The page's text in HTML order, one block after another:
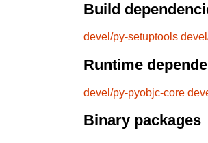
Build
devel/py-setuptools
Runtime
devel/py-pyobjc-core
Binary packages